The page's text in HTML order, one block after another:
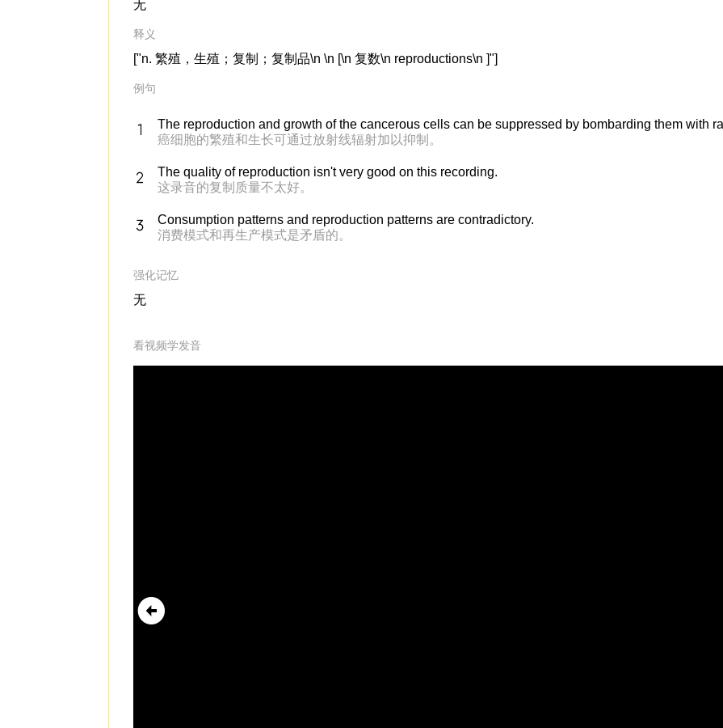
无
释义
["n. 繁殖，生殖；复制；复制品\n \n [\n 复数\n reproductions\n ]"]
例句
The reproduction and growth of the cancerous cells can be suppressed by bombarding them with
癌细胞的繁殖和生长可通过放射线辐射加以抑制。
The quality of reproduction isn't very good on this recording.
这录音的复制质量不太好。
Consumption patterns and reproduction patterns are contradictory.
消费模式和再生产模式是矛盾的。
强化记忆
无
看视频学发音